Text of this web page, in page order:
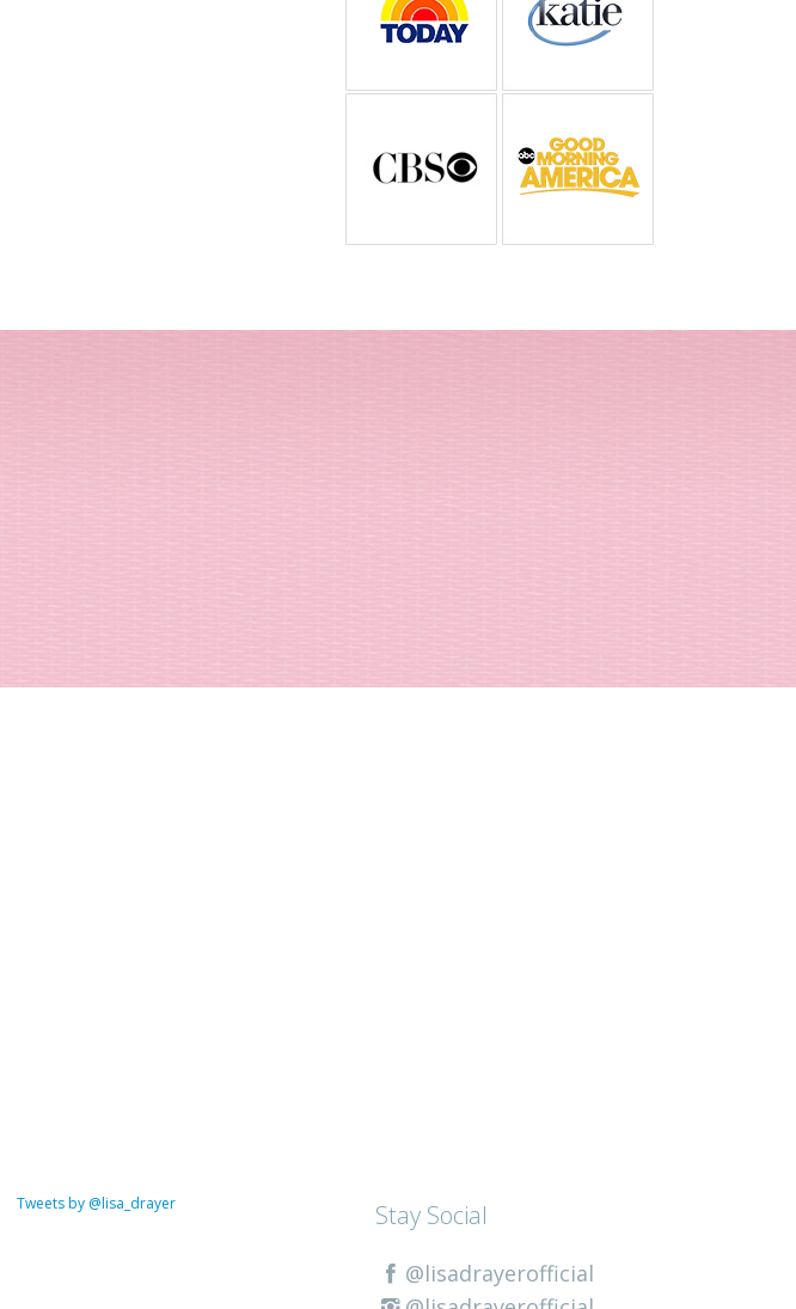
Tweets by @lisa_drayer Stay Social
@lisadrayerofficial